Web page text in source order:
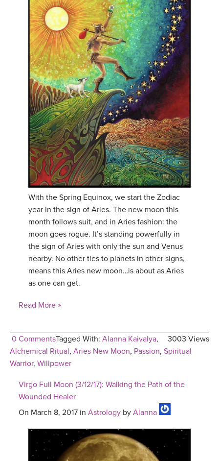
With the Spring Equinox, we start the Zodiac
year in the sign of Aries. The new moon this
month follows suit, and in Aries fashion: the
moon goes rogue. It’s standing powerfully in
the sign of Aries with only the sun and Venus
nearby. No other ties to planets in other signs,
means this Aries new moon…is about as Aries
as one can get.
Read More »
0 Comments 3003 Views
Tagged With: Alanna Kaivalya,
Alchemical Ritual, Aries New Moon, Passion, Spiritual
Warrior, Willpower
Virgo Full Moon (3/12/17): Walking the Path of the
Wounded Healer
On March 8, 2017 in Astrology by Alanna